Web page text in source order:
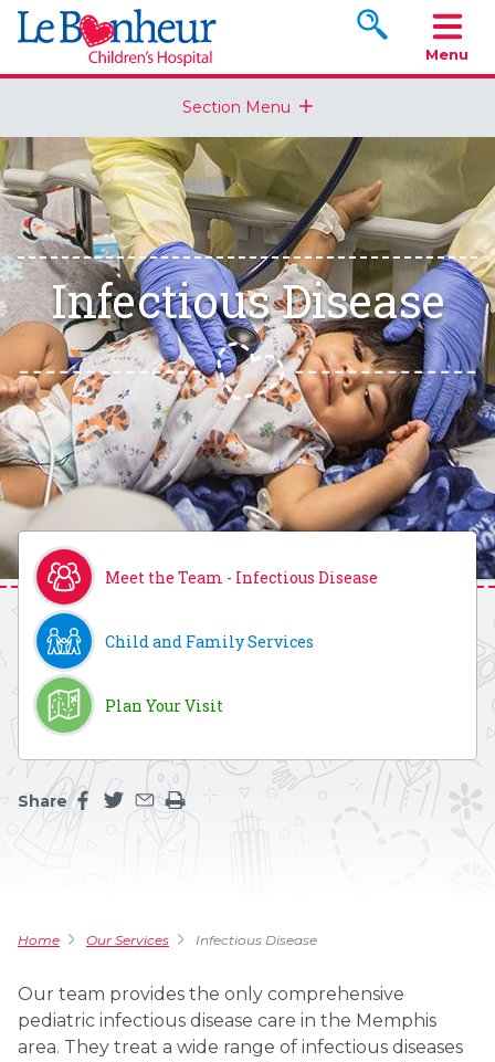
Search
Menu
Section Menu
Infectious Disease
Meet the Team - Infectious Disease
Child and Family Services
Plan Your Visit
Share
Home Our Services Infectious Disease
Our team provides the only comprehensive
pediatric infectious disease care in the Memphis
area. They treat a wide range of infectious diseases